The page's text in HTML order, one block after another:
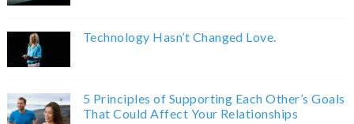
Technology Hasn’t Changed Love.
5 Principles of Supporting Each Other’s Goals
That Could Affect Your Relationships